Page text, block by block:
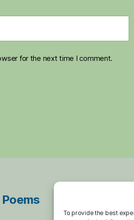
To provide the best
for the next time I comment.
Poems